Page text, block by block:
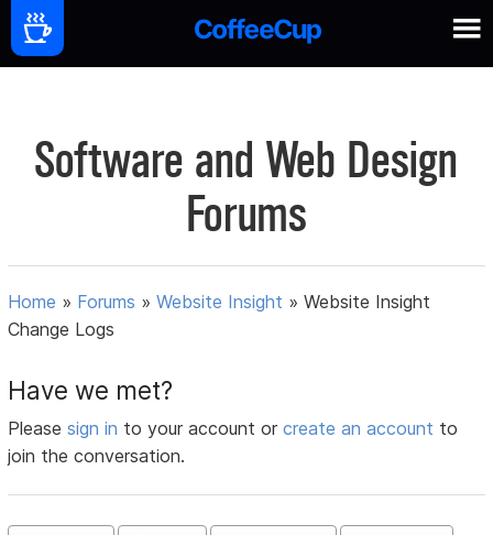
Software and Web Design
Forums
Home » Forums »Website Insight »Website Insight
Change Logs
Have we met?
Pleasesign in to your account orcreate an account to
join the conversation.